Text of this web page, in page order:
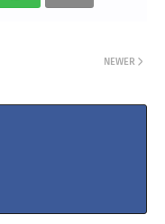
NEWER